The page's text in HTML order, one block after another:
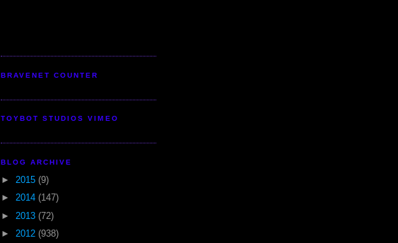
BRAVENET COUNTER
TOYBOT STUDIOS VIMEO
BLOG ARCHIVE
► 2015 (9)
► 2014 (147)
► 2013 (72)
► 2012 (938)